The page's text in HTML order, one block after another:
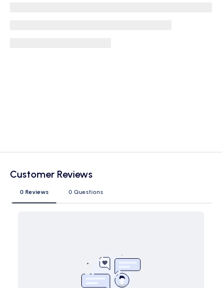
Customer Reviews
0 Reviews 0 Questions